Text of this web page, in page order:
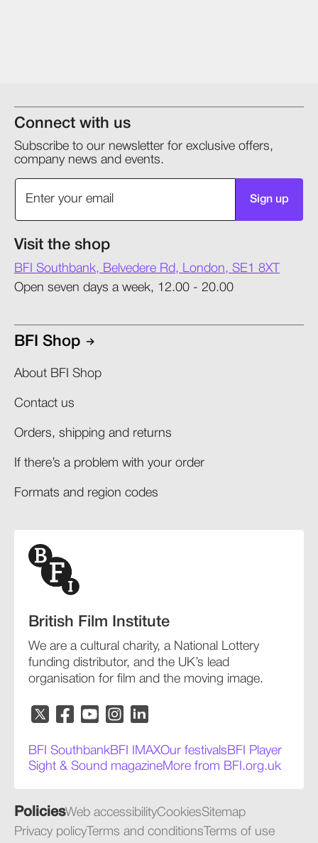
Connect with us
Subscribe to our newsletter for exclusive offers,
company news and events.
Sign up
Visit the shop
BFI Southbank, Belvedere Rd, London, SE1 8XT
Open seven days a week, 12.00 - 20.00
BFI Shop
About BFI Shop
Contact us
Orders, shipping and returns​
If there’s a problem with your order​
Formats and region codes​​
British Film Institute
We are a cultural charity, a National Lottery
funding distributor, and the UK’s lead
organisation for film and the moving image.
BFI SouthbankBFI IMAXOur festivalsBFI Player
Sight & Sound magazineMore from BFI.org.uk
PoliciesWeb accessibilityCookiesSitemap
Privacy policy Terms and conditions Terms of use